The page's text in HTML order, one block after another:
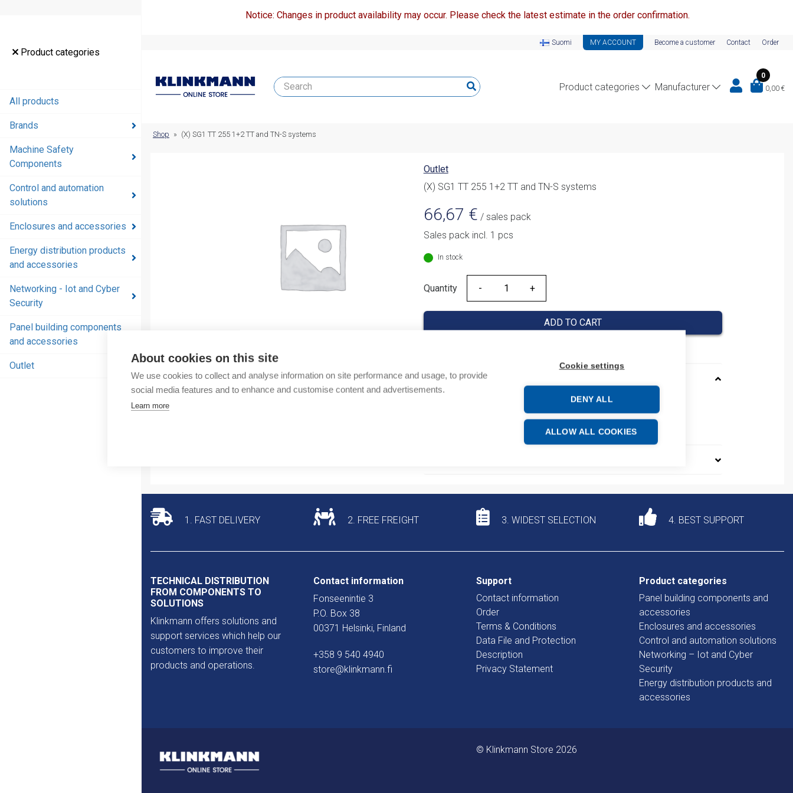
About cookies on this site
We use cookies to collect and analyse information on site performance and usage, to provide
social media features and to enhance and customise content and advertisements.
Learn more
Cookie settings
DENY ALL
ALLOW ALL COOKIES
Product categories
All products
Brands
Machine Safety
Components
Control and automation
solutions
Enclosures and accessories
Energy distribution products
and accessories
Networking - Iot and Cyber
Security
Panel building components
and accessories
Outlet
Notice: Changes in product availability may occur. Please check the latest estimate in the order confirmation.
Suomi MY ACCOUNT Become a customer Contact Order
Product categories Manufacturer
0
0,00 €
accessories
Networking
- Iot and
and
accessories
Shop » (X) SG1 TT 255 1+2 TT and TN-S systems
Outlet
(X) SG1 TT 255 1+2 TT and TN-S systems
66,67 € / sales pack
Sales pack incl. 1 pcs
In stock
Quantity
Quantity
ADD TO CART
Product codes
Product number: 955430D
Product commodity code: 85363090
1. FAST DELIVERY 2. FREE FREIGHT 3. WIDEST SELECTION 4. BEST SUPPORT
TECHNICAL DISTRIBUTION
FROM COMPONENTS TO
SOLUTIONS
Klinkmann offers solutions and
support services which help our
customers to improve their
products and operations.
Contact information
Fonseenintie 3
P.O. Box 38
00371 Helsinki, Finland
+358 9 540 4940
store@klinkmann.fi
Support
Contact information
Order
Terms & Conditions
Data File and Protection
Description
Privacy Statement
Product categories
Panel building components and
accessories
Enclosures and accessories
Control and automation solutions
Networking – Iot and Cyber
Security
Energy distribution products and
accessories
© Klinkmann Store 2026